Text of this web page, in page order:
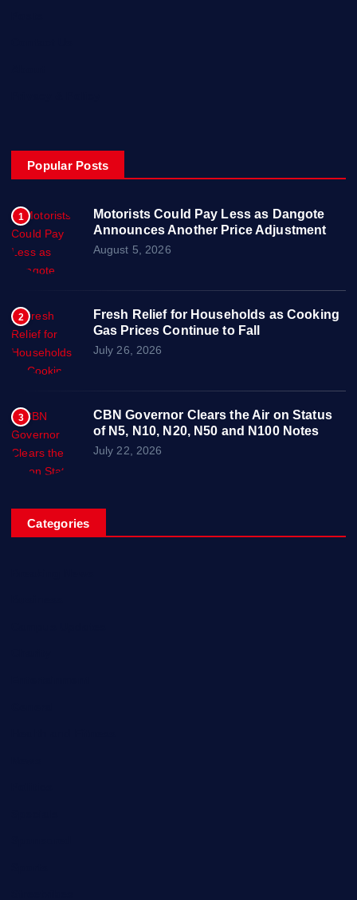
Popular Posts
1
Motorists Could Pay Less as Dangote
Announces Another Price Adjustment
August 5, 2026
2
Fresh Relief for Households as Cooking
Gas Prices Continue to Fall
July 26, 2026
3
CBN Governor Clears the Air on Status
of N5, N10, N20, N50 and N100 Notes
July 22, 2026
Categories